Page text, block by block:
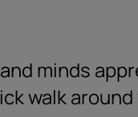
minds
walk